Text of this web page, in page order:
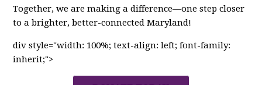
Together, we are making a difference—one step closer
to a brighter, better-connected Maryland!
div style="width: 100%; text-align: left; font-family:
inherit;">